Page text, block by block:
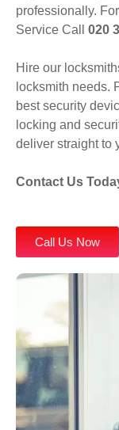
professionally.
Service Call 020
Hire our
locksmith needs.
best security
locking and
deliver straight to
Contact Us
Call Us Now